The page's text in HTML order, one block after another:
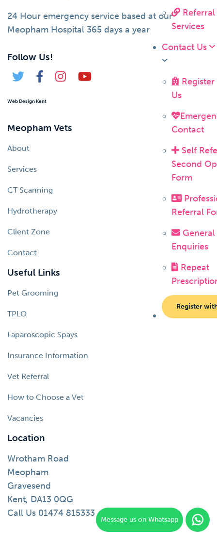
Referral
Services
Contact Us
Us
Contact
Self
Second
Form
Referral
General
Enquiries
Repeat
Register
24 Hour emergency service based at our
Meopham Hospital 365 days a year
Follow Us!
Web Design Kent
Meopham Vets
About
Services
CT Scanning
Hydrotherapy
Client Zone
Contact
Useful Links
Pet Grooming
TPLO
Laparoscopic Spays
Insurance Information
Vet Referral
How to Choose a Vet
Vacancies
Location
Wrotham Road
Meopham
Gravesend
Kent, DA13 0QG
Call Us 01474 815333
Message us on Whatsapp